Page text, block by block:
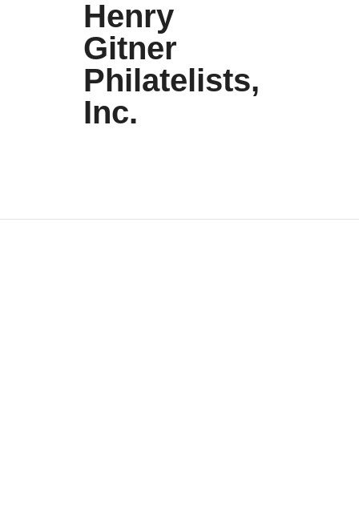
Henry
Gitner
Philatelists,
Inc.